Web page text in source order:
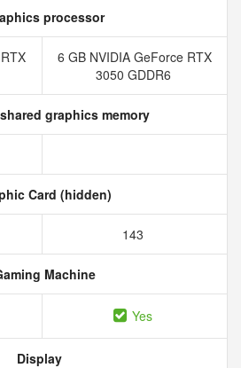
processor
6 GB NVIDIA GeForce RTX
3050 GDDR6
graphics memory
Card (hidden)
143
Machine
Yes
Display